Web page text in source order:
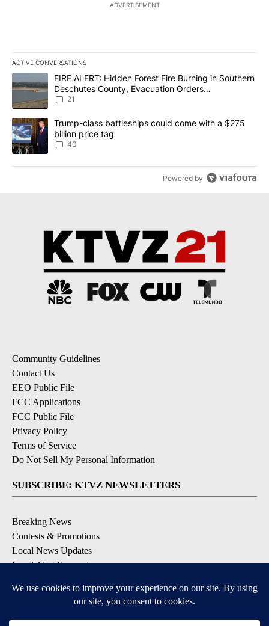
ADVERTISEMENT
ACTIVE CONVERSATIONS
The following is a list of the most commented articles in the last
A trending article titled "FIRE ALERT: Hidden Forest Fire
FIRE ALERT: Hidden Forest Fire Burning in Southern
Deschutes County, Evacuation Orders
Implemented
21
A trending article titled "Trump-class battleships could come
Trump-class battleships could come with a $275
billion price tag
40
Powered by
Community Guidelines
Contact Us
EEO Public File
FCC Applications
FCC Public File
Privacy Policy
Terms of Service
Do Not Sell My Personal Information
SUBSCRIBE: KTVZ NEWSLETTERS
Breaking News
Contests & Promotions
Local News Updates
Local Alert Forecast
DOWNLOAD: KTVZ APPS